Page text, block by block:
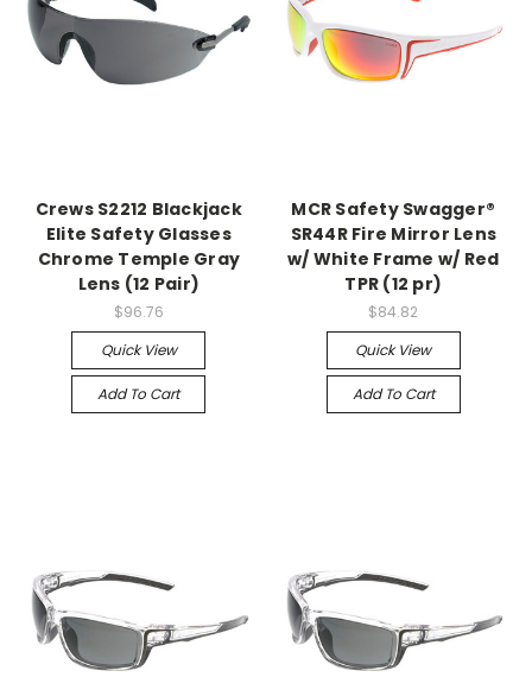
Crews S2212 Blackjack
Elite Safety Glasses
Chrome Temple Gray
Lens (12 Pair)
$96.76
Quick View
Add To Cart
MCR Safety Swagger®
SR44R Fire Mirror Lens
w/ White Frame w/ Red
TPR (12 pr)
$84.82
Quick View
Add To Cart